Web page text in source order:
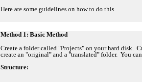
Here are some guidelines on how to do this.
Method 1: Basic Method
Create a folder called "Projects" on your hard disk.
create an "original" and a "translated" folder. You
Structure: